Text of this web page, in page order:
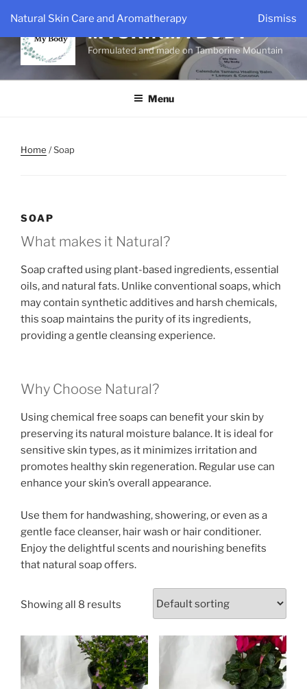
Natural Skin Care and Aromatherapy Dismiss
content
MYSKINMYBODY
Formulated and made on Tamborine Mountain
Menu
Home / Soap
SOAP
What makes it Natural?
Soap crafted using plant-based ingredients, essential
oils, and natural fats. Unlike conventional soaps, which
may contain synthetic additives and harsh chemicals,
this soap maintains the purity of its ingredients,
providing a gentle cleansing experience.
Why Choose Natural?
Using chemical free soaps can benefit your skin by
preserving its natural moisture balance. It is ideal for
sensitive skin types, as it minimizes irritation and
promotes healthy skin regeneration. Regular use can
enhance your skin’s overall appearance.
Use them for handwashing, showering, or even as a
gentle face cleanser, hair wash or hair conditioner.
Enjoy the delightful scents and nourishing benefits
that natural soap offers.
Showing all 8 results